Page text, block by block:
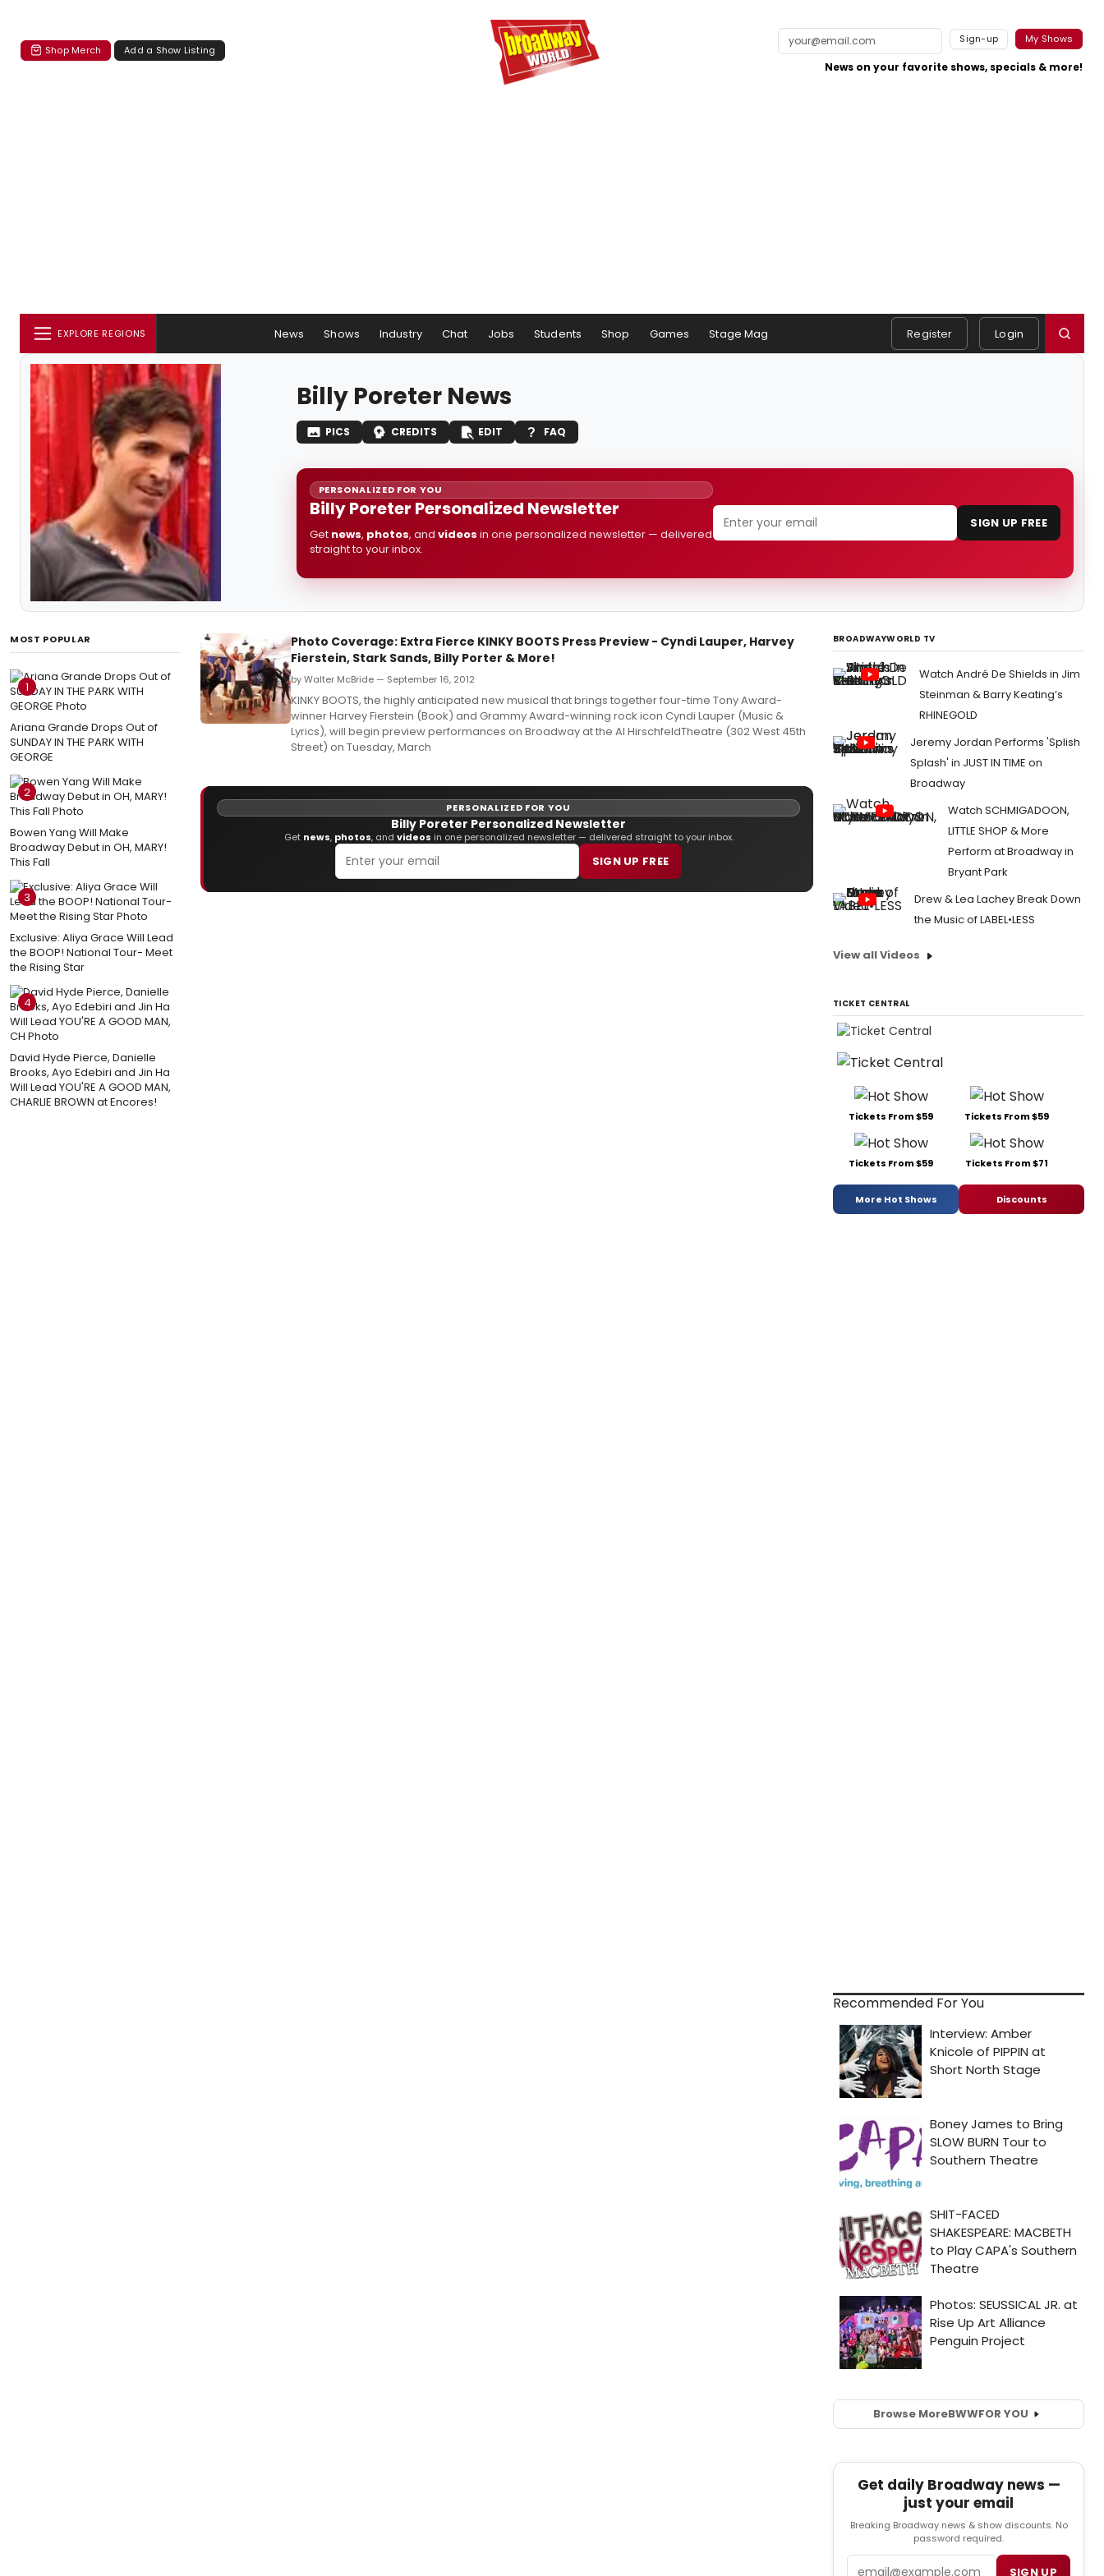
Shop Merch Add a Show Listing
Sign-up My Shows
News on your favorite shows, specials & more!
EXPLORE REGIONS News Shows Industry Chat Jobs Students Shop Games Stage Mag Register Login
Billy Poreter News
PICS CREDITS EDIT FAQ
PERSONALIZED FOR YOU
Billy Poreter Personalized Newsletter
Get news, photos, and videos in one personalized newsletter — delivered
straight to your inbox.
SIGN UP FREE
MOST POPULAR
1
Ariana Grande Drops Out of
SUNDAY IN THE PARK WITH
GEORGE
2
Bowen Yang Will Make
Broadway Debut in OH, MARY!
This Fall
3
Exclusive: Aliya Grace Will Lead
the BOOP! National Tour- Meet
the Rising Star
4
David Hyde Pierce, Danielle
Brooks, Ayo Edebiri and Jin Ha
Will Lead YOU'RE A GOOD MAN,
CHARLIE BROWN at Encores!
Photo Coverage: Extra Fierce KINKY BOOTS Press Preview - Cyndi Lauper, Harvey
Fierstein, Stark Sands, Billy Porter & More!
by Walter McBride — September 16, 2012
KINKY BOOTS, the highly anticipated new musical that brings together four-time Tony Award-
winner Harvey Fierstein (Book) and Grammy Award-winning rock icon Cyndi Lauper (Music &
Lyrics), will begin preview performances on Broadway at the Al HirschfeldTheatre (302 West 45th
Street) on Tuesday, March
PERSONALIZED FOR YOU
Billy Poreter Personalized Newsletter
Get news, photos, and videos in one personalized newsletter — delivered straight to your inbox.
SIGN UP FREE
BROADWAYWORLD TV
Watch André De Shields in Jim
Steinman & Barry Keating’s
RHINEGOLD
Jeremy Jordan Performs 'Splish
Splash' in JUST IN TIME on
Broadway
Watch SCHMIGADOON,
LITTLE SHOP & More
Perform at Broadway in
Bryant Park
Drew & Lea Lachey Break Down
the Music of LABEL•LESS
View all Videos
TICKET CENTRAL
Tickets From $59 Tickets From $59
Tickets From $59 Tickets From $71
More Hot Shows Discounts
Recommended For You
Browse MoreBWWFOR YOU
Get daily Broadway news —
just your email
Breaking Broadway news & show discounts. No
password required.
SIGN UP